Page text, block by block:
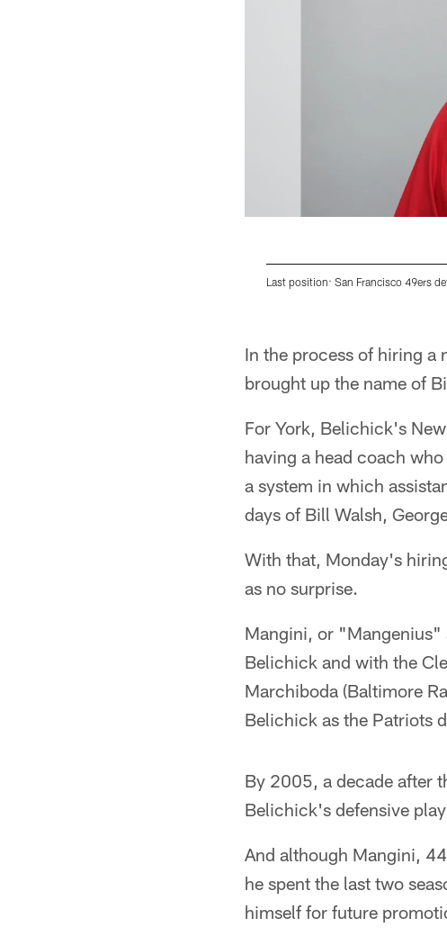
Last position: San Francisco 49ers
In the process of hiring a
brought up the name of
For York, Belichick's
having a head coach
a system in which
days of Bill Walsh,
With that, Monday's
as no surprise.
Mangini, or "Mangenius"
Belichick and with the
Marchiboda (Baltimore
Belichick as the Patriots
By 2005, a decade after
Belichick's defensive
And although Mangini,
he spent the last two
himself for future